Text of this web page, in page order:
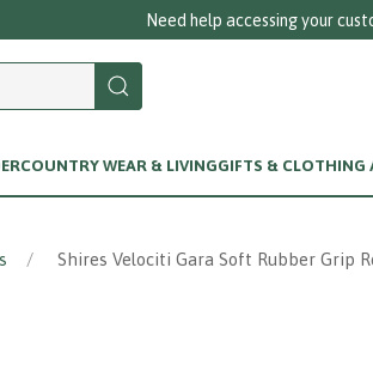
Need help accessing your
COUNTRY WEAR & LIVINGGIFTS & CLOTHING
Shires Velociti Gara Soft Rubber Grip